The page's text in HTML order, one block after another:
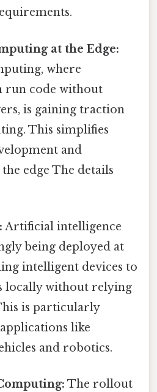
at the Edge:
where
run code without
is gaining traction
This simplifies
and
edge The details
Artificial intelligence
being deployed at
intelligent devices to
locally without relying
is particularly
like
and robotics.
The rollout